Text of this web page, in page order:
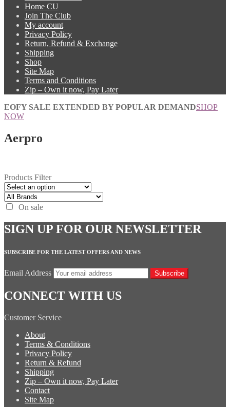
Home CU
Join The Club
My account
Privacy Policy
Return, Refund & Exchange
Shipping
Shop
Site Map
Terms and Conditions
Zip – Own it now, Pay Later
EOFY SALE EXTENDED BY POPULAR DEMANDSHOP
NOW
Aerpro
Products Filter
On sale
SIGN UP FOR OUR NEWSLETTER
SUBSCRIBE FOR THE LATEST OFFERS AND NEWS
Email Address Subscribe
CONNECT WITH US
Customer Service
About
Terms & Conditions
Privacy Policy
Return & Refund
Shipping
Zip – Own it now, Pay Later
Contact
Site Map